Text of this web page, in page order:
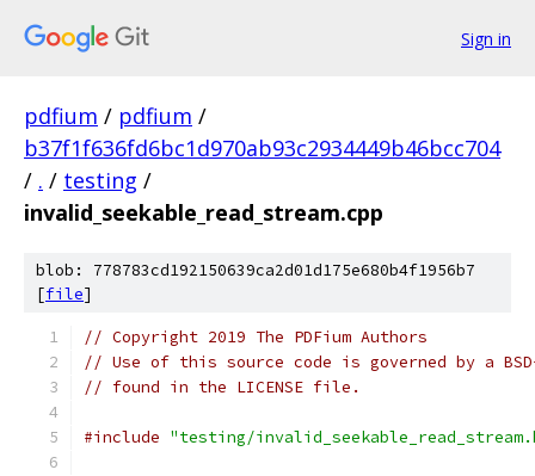
Sign in
pdfium / pdfium /
b37f1f636fd6bc1d970ab93c2934449b46bcc704
/ . / testing /
invalid_seekable_read_stream.cpp
blob: 778783cd192150639ca2d01d175e680b4f1956b7
[file]
// Copyright 2019 The PDFium Authors
// Use of this source code is governed by a
// found in the LICENSE file.
#include "testing/